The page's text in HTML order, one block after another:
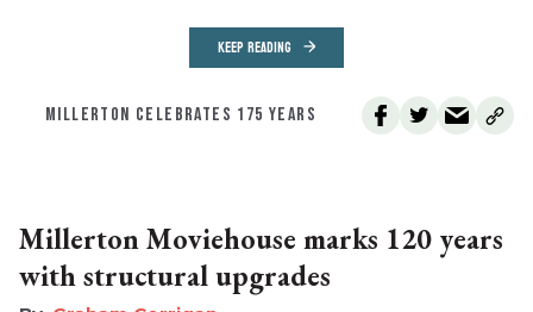
KEEP READING
MILLERTON CELEBRATES 175 YEARS
Millerton Moviehouse marks 120 years
with structural upgrades